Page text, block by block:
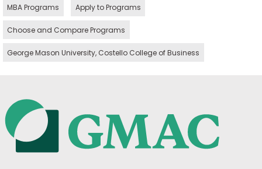
MBA Programs Apply to Programs
Choose and Compare Programs
George Mason University, Costello College of Business